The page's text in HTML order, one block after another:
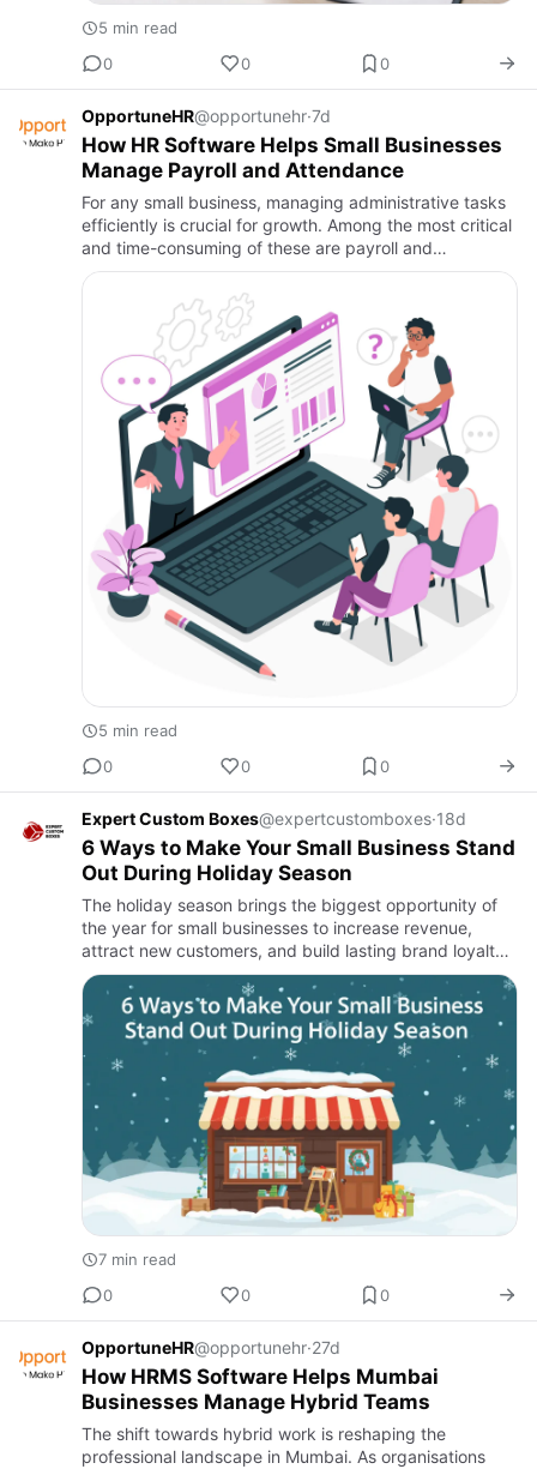
5 min read
0
0 0
OpportuneHR@opportunehr·7d
How HR Software Helps Small Businesses
Manage Payroll and Attendance
For any small business, managing administrative tasks
efficiently is crucial for growth. Among the most critical
and time-consuming of these are payroll and
attendance. Manual processes are not only laborious
5 min read
0
0 0
Expert Custom Boxes@expertcustomboxes·18d
6 Ways to Make Your Small Business Stand
Out During Holiday Season
The holiday season brings the biggest opportunity of
the year for small businesses to increase revenue,
attract new customers, and build lasting brand loyalty.
With shoppers actively searching for gifts, deals, and
memo…
7 min read
0
0 0
OpportuneHR@opportunehr·27d
How HRMS Software Helps Mumbai
Businesses Manage Hybrid Teams
The shift towards hybrid work is reshaping the
professional landscape in Mumbai. As organisations